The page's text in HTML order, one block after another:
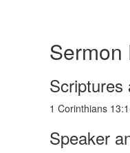
Sermon
Scriptures
1 Corinthians
Speaker